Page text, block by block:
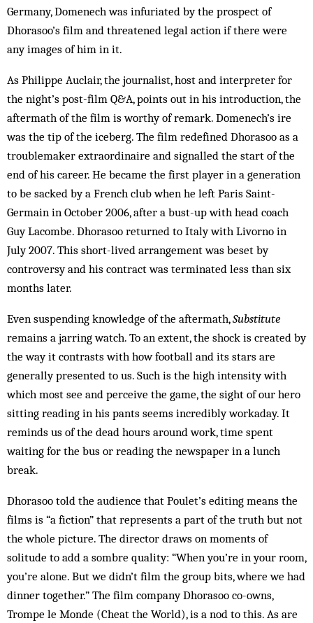
Germany, Domenech was infuriated by the prospect of
Dhorasoo’s film and threatened legal action if there were
any images of him in it.
As Philippe Auclair, the journalist, host and interpreter for
the night’s post-film Q&A, points out in his introduction, the
aftermath of the film is worthy of remark. Domenech’s ire
was the tip of the iceberg. The film redefined Dhorasoo as a
troublemaker extraordinaire and signalled the start of the
end of his career. He became the first player in a generation
to be sacked by a French club when he left Paris Saint-
Germain in October 2006, after a bust-up with head coach
Guy Lacombe. Dhorasoo returned to Italy with Livorno in
July 2007. This short-lived arrangement was beset by
controversy and his contract was terminated less than six
months later.
Even suspending knowledge of the aftermath,Substitute
remains a jarring watch. To an extent, the shock is created by
the way it contrasts with how football and its stars are
generally presented to us. Such is the high intensity with
which most see and perceive the game, the sight of our hero
sitting reading in his pants seems incredibly workaday. It
reminds us of the dead hours around work, time spent
waiting for the bus or reading the newspaper in a lunch
break.
Dhorasoo told the audience that Poulet’s editing means the
films is “a fiction” that represents a part of the truth but not
the whole picture. The director draws on moments of
solitude to add a sombre quality: “When you’re in your room,
you’re alone. But we didn’t film the group bits, where we had
dinner together.” The film company Dhorasoo co-owns,
Trompe le Monde (Cheat the World), is a nod to this. As are